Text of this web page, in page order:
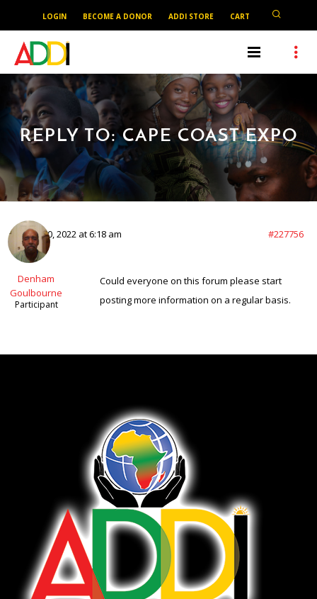
LOGIN BECOME A DONOR ADDI STORE CART
REPLY TO: CAPE COAST EXPO
March 20, 2022 at 6:18 am #227756
Denham
Goulbourne
Participant
Could everyone on this forum please start
posting more information on a regular basis.